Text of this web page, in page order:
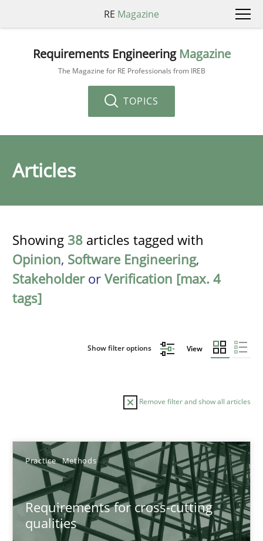
RE Magazine
Requirements Engineering Magazine
The Magazine for RE Professionals from IREB
TOPICS
Articles
Showing 38 articles tagged with
Opinion, Software Engineering,
Stakeholderor Verification [max. 4
tags]
Show filter options View
Remove filter and show all articles
Practice Methods
Requirements for cross-cutting
qualities
Sort by
TOPIC AUTHOR DATE